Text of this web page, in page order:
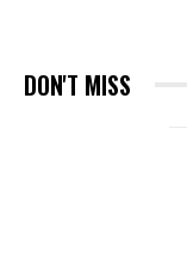
DON'T MISS